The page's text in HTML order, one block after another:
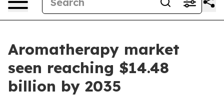
Aromatherapy market
seen reaching $14.48
billion by 2035